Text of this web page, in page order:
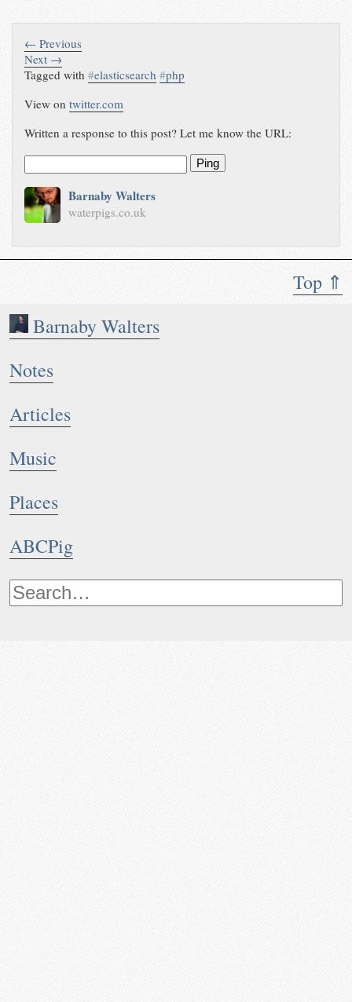
Top ⇑
Barnaby Walters
Notes
Articles
Music
Places
ABCPig
← Previous
Next →
Tagged with#elasticsearch #php
View ontwitter.com
Written a response to this post? Let me know the URL:
Ping
Barnaby Walters
waterpigs.co.uk